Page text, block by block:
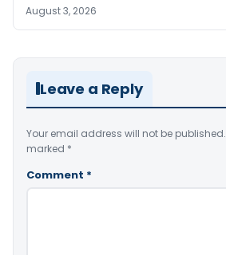
August 3, 2026
Leave a Reply
Your email address will not be published.
marked *
Comment *